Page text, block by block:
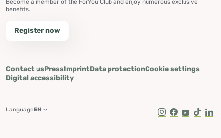
Become a member of the ForYou Club and enjoy numerous exclusive
benefits.
Register now
Contact usPressImprintData protectionCookie settings
Digital accessibility
Instagram
Facebook
Youtube
Tik Tok
LanguageEN